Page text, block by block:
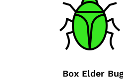
Box Elder